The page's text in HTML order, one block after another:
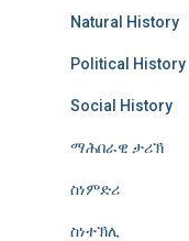
Natural History
Political History
Social History
ማሕበራዊ ታሪኽ
ስነምድሪ
ስነተኽሊ